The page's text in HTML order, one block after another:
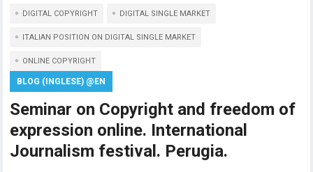
DIGITAL COPYRIGHT DIGITAL SINGLE MARKET
ITALIAN POSITION ON DIGITAL SINGLE MARKET
ONLINE COPYRIGHT
BLOG (INGLESE) @EN
Seminar on Copyright and freedom of
expression online. International
Journalism festival. Perugia.